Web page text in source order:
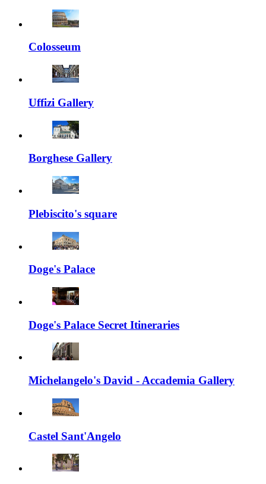
Colosseum
Uffizi Gallery
Borghese Gallery
Plebiscito's square
Doge's Palace
Doge's Palace Secret Itineraries
Michelangelo's David - Accademia Gallery
Castel Sant'Angelo